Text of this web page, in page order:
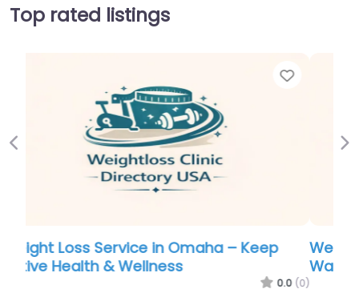
Top rated listings
Weight Loss Service in Nebraska – Mary
Washington Weight Loss Center
0.0
Previous